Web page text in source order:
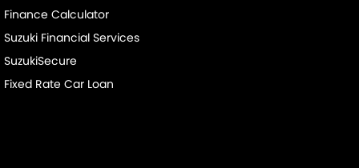
Finance Calculator
Suzuki Financial Services
SuzukiSecure
Fixed Rate Car Loan